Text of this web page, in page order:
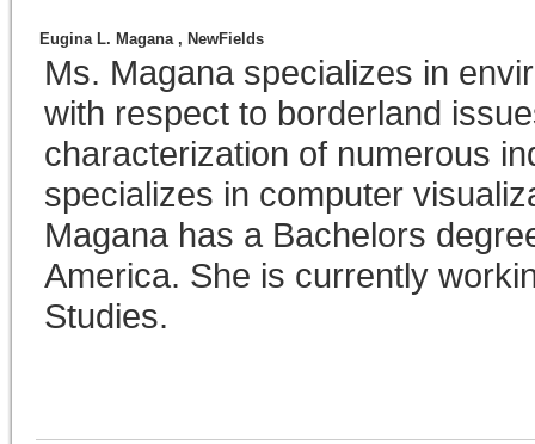
Eugina L. Magana , NewFields
Ms. Magana specializes in
with respect to borderland
characterization of numerous
specializes in computer
Magana has a Bachelors
America. She is currently
Studies.